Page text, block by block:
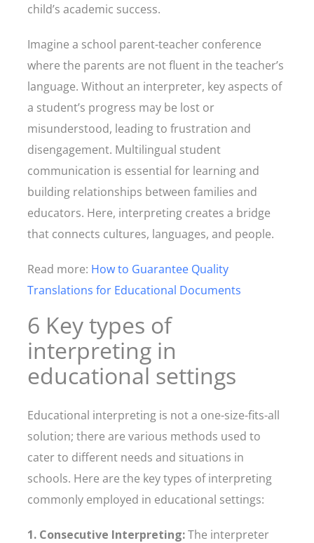
child’s academic success.
Imagine a school parent-teacher conference
where the parents are not fluent in the teacher’s
language. Without an interpreter, key aspects of
a student’s progress may be lost or
misunderstood, leading to frustration and
disengagement. Multilingual student
communication is essential for learning and
building relationships between families and
educators. Here, interpreting creates a bridge
that connects cultures, languages, and people.
Read more: How to Guarantee Quality
Translations for Educational Documents
6 Key types of
interpreting in
educational settings
Educational interpreting is not a one-size-fits-all
solution; there are various methods used to
cater to different needs and situations in
schools. Here are the key types of interpreting
commonly employed in educational settings:
1. Consecutive Interpreting:The interpreter